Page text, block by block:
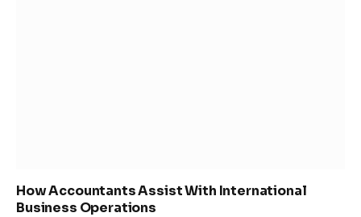
How Accountants Assist With International
Business Operations